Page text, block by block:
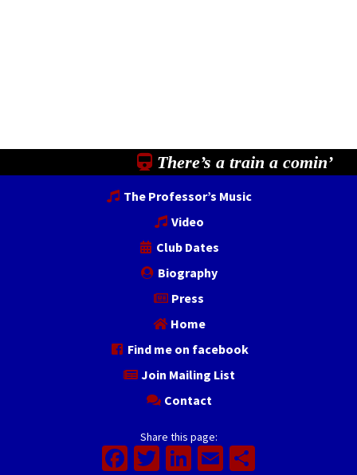
There’s a train a comin’
The Professor’s Music
Video
Club Dates
Biography
Press
Home
Find me on facebook
Join Mailing List
Contact
Share this page:
Facebook
Twitter
LinkedIn
Email